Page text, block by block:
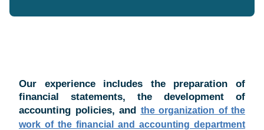
Our experience includes the preparation of
financial statements, the development of
accounting policies, and the organization of the
work of the financial and accounting department